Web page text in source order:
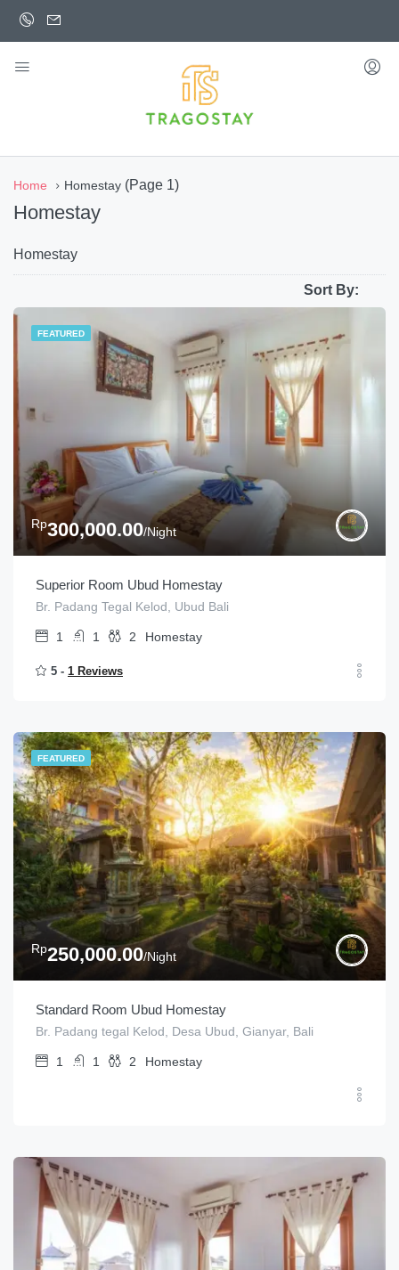
Home Homestay (Page 1)
Homestay
Homestay
Sort By:
FEATURED
Rp300,000.00/Night
Superior Room Ubud Homestay
Br. Padang Tegal Kelod, Ubud Bali
1 1 2 Homestay
5 - 1 Reviews
FEATURED
Rp250,000.00/Night
Standard Room Ubud Homestay
Br. Padang tegal Kelod, Desa Ubud, Gianyar, Bali
1 1 2 Homestay